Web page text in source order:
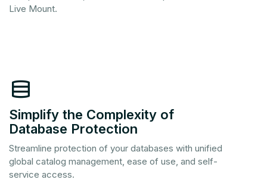
Live Mount.
Simplify the Complexity of
Database Protection
Streamline protection of your databases with unified
global catalog management, ease of use, and self-
service access.